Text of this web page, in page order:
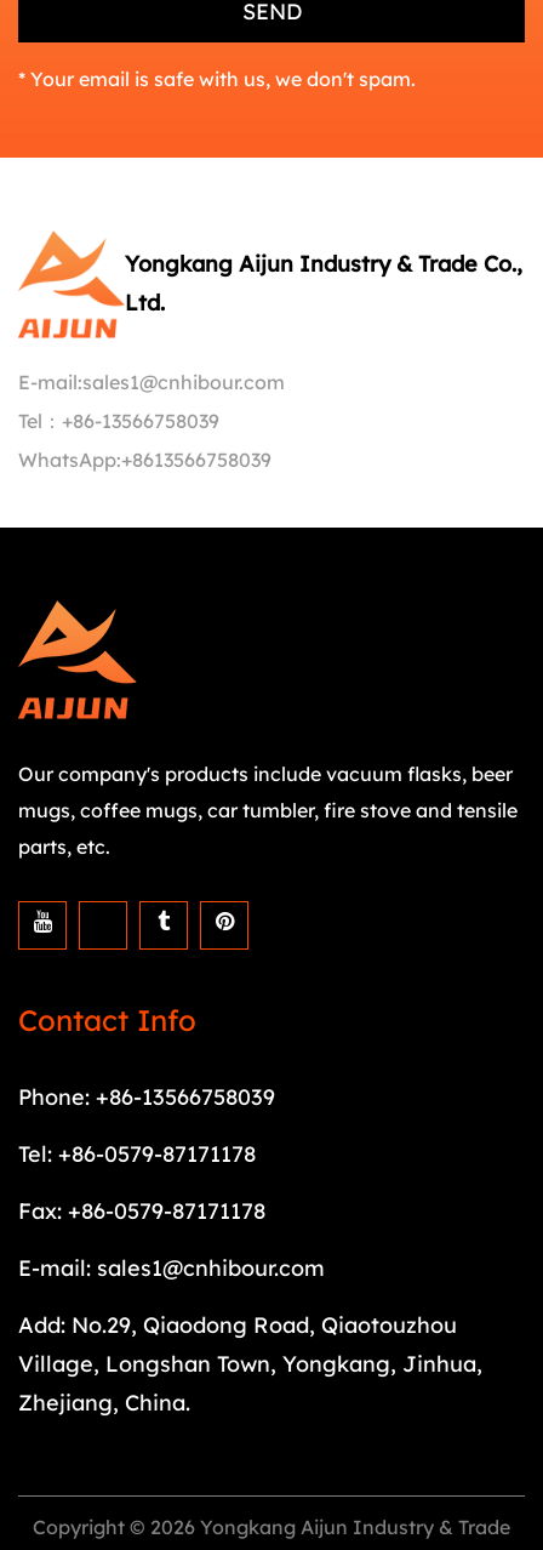
* Your email is safe with us, we don't spam.
Yongkang Aijun Industry & Trade Co.,
Ltd.
E-mail:sales1@cnhibour.com
Tel： +86-13566758039
WhatsApp:+8613566758039
Our company's products include vacuum flasks, beer
mugs, coffee mugs, car tumbler, fire stove and tensile
parts, etc.
Contact Info
Phone: +86-13566758039
Tel: +86-0579-87171178
Fax: +86-0579-87171178
E-mail: sales1@cnhibour.com
Add: No.29, Qiaodong Road, Qiaotouzhou
Village, Longshan Town, Yongkang, Jinhua,
Zhejiang, China.
Copyright © 2026 Yongkang Aijun Industry & Trade